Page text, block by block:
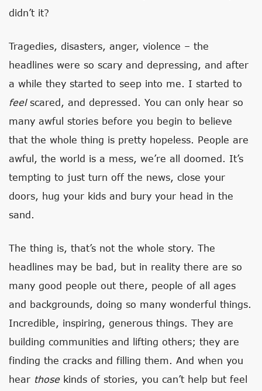
didn’t it?
Tragedies, disasters, anger, violence – the
headlines were so scary and depressing, and after
a while they started to seep into me. I started to
feel scared, and depressed. You can only hear so
many awful stories before you begin to believe
that the whole thing is pretty hopeless. People are
awful, the world is a mess, we’re all doomed. It’s
tempting to just turn off the news, close your
doors, hug your kids and bury your head in the
sand.
The thing is, that’s not the whole story. The
headlines may be bad, but in reality there are so
many good people out there, people of all ages
and backgrounds, doing so many wonderful things.
Incredible, inspiring, generous things. They are
building communities and lifting others; they are
finding the cracks and filling them. And when you
hear those kinds of stories, you can’t help but feel